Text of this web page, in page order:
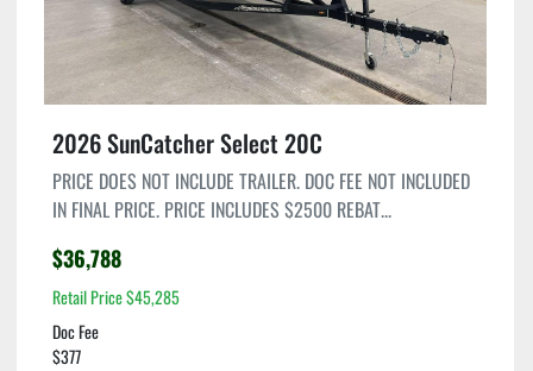
2026 SunCatcher Select 20C
PRICE DOES NOT INCLUDE TRAILER. DOC FEE NOT INCLUDED
IN FINAL PRICE. PRICE INCLUDES $2500 REBAT...
$36,788
Retail Price $45,285
Doc Fee
$377